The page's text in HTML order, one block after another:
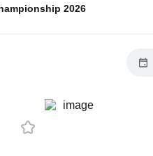
2026